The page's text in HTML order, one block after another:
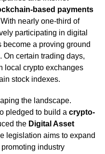
based payments
nearly one-third of
participating in digital
become a proving ground
certain trading days,
local crypto exchanges
stock indexes.
the landscape.
pledged to build a crypto-
the Digital Asset
legislation aims to expand
industry